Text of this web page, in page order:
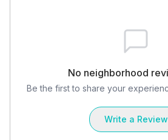
No neighborhood
Be the first to share your
Write a Review